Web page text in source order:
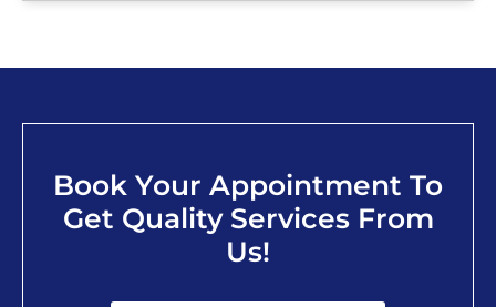
Book Your Appointment To
Get Quality Services From
Us!